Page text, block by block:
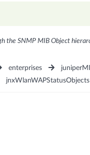
the SNMP MIB Object
enterprises
jnxWlanWAPStatusObjects